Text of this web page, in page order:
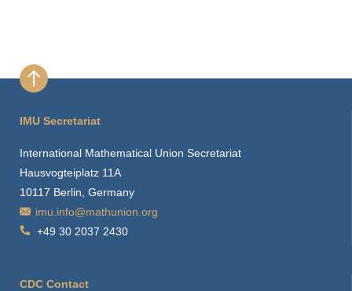
IMU Secretariat
International Mathematical Union Secretariat
Hausvogteiplatz 11A
10117 Berlin, Germany
imu.info@mathunion.org
+49 30 2037 2430
CDC Contact